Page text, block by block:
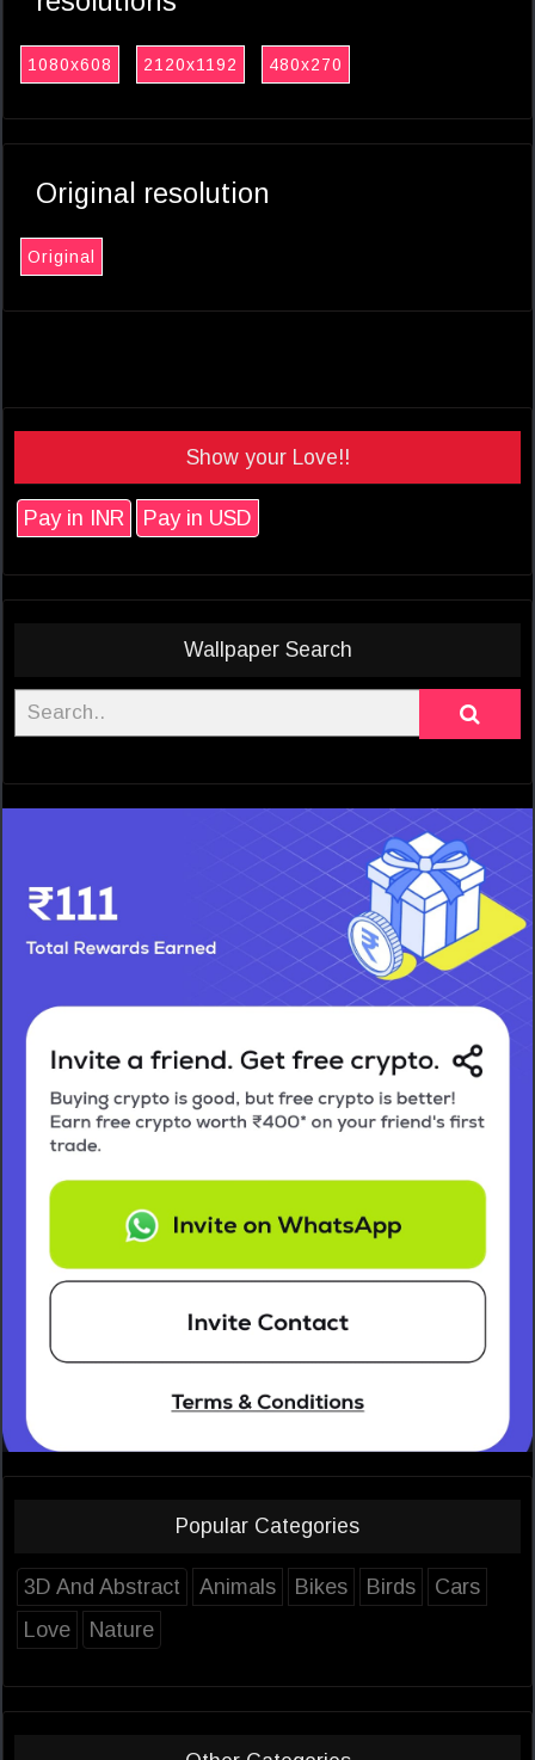
1080x608 2120x1192 480x270
Original resolution
Original
Show your Love!!
Pay in INR Pay in USD
Wallpaper Search
Popular Categories
3D And Abstract Animals Bikes Birds
Cars
Love
Nature